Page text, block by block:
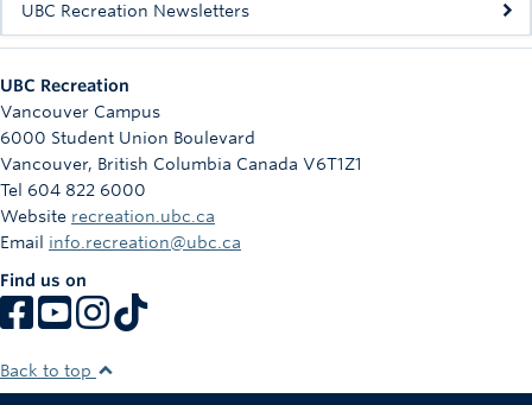
UBC Recreation Newsletters
UBC Recreation
Vancouver Campus
6000 Student Union Boulevard
Vancouver, British Columbia Canada V6T1Z1
Tel 604 822 6000
Website recreation.ubc.ca
Email info.recreation@ubc.ca
Find us on
Back to top